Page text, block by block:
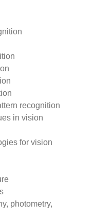
recognition
in vision
for vision
photometry,